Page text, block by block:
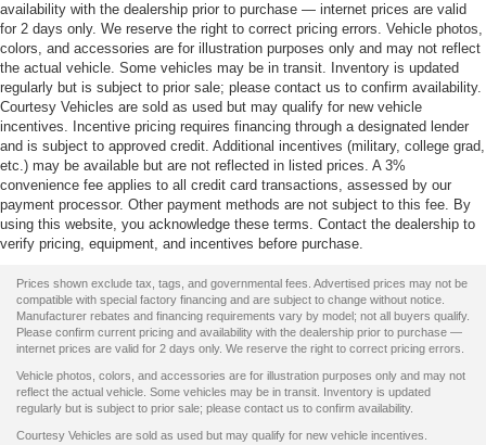
availability with the dealership prior to purchase — internet prices are valid
for 2 days only. We reserve the right to correct pricing errors. Vehicle photos,
colors, and accessories are for illustration purposes only and may not reflect
the actual vehicle. Some vehicles may be in transit. Inventory is updated
regularly but is subject to prior sale; please contact us to confirm availability.
Courtesy Vehicles are sold as used but may qualify for new vehicle
incentives. Incentive pricing requires financing through a designated lender
and is subject to approved credit. Additional incentives (military, college grad,
etc.) may be available but are not reflected in listed prices. A 3%
convenience fee applies to all credit card transactions, assessed by our
payment processor. Other payment methods are not subject to this fee. By
using this website, you acknowledge these terms. Contact the dealership to
verify pricing, equipment, and incentives before purchase.
Prices shown exclude tax, tags, and governmental fees. Advertised prices may not be
compatible with special factory financing and are subject to change without notice.
Manufacturer rebates and financing requirements vary by model; not all buyers qualify.
Please confirm current pricing and availability with the dealership prior to purchase —
internet prices are valid for 2 days only. We reserve the right to correct pricing errors.
Vehicle photos, colors, and accessories are for illustration purposes only and may not
reflect the actual vehicle. Some vehicles may be in transit. Inventory is updated
regularly but is subject to prior sale; please contact us to confirm availability.
Courtesy Vehicles are sold as used but may qualify for new vehicle incentives.